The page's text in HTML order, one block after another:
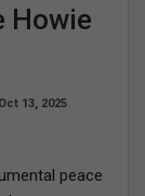
Howie
Oct 13, 2025
peace